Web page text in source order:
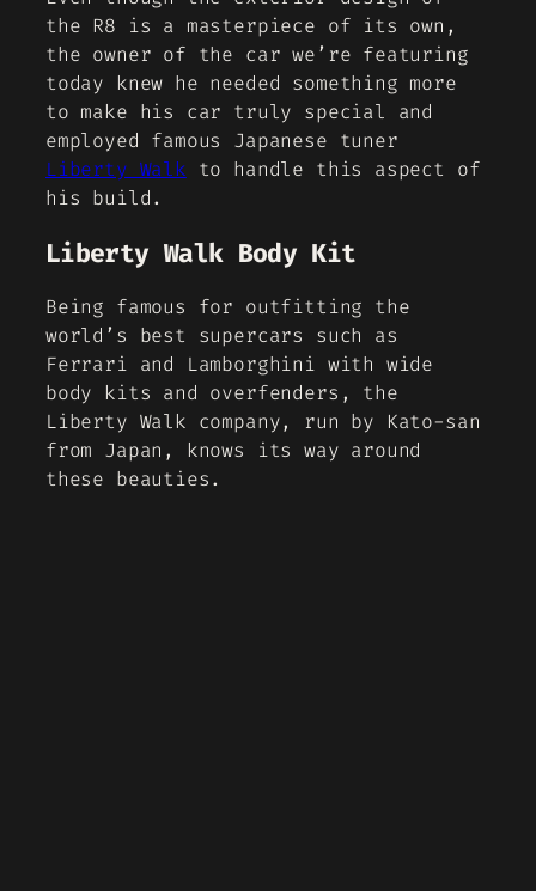
the R8 is a masterpiece of its own,
the owner of the car we’re featuring
today knew he needed something more
to make his car truly special and
employed famous Japanese tuner
Liberty Walk to handle this aspect of
his build.
Liberty Walk Body Kit
Being famous for outfitting the
world’s best supercars such as
Ferrari and Lamborghini with wide
body kits and overfenders, the
Liberty Walk company, run by Kato-san
from Japan, knows its way around
these beauties.